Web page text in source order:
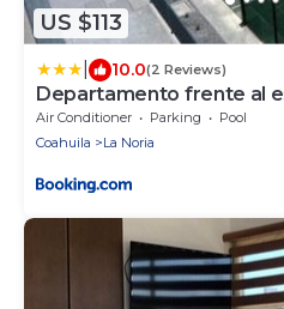
US $113
10.0(2 Reviews)
Departamento frente al
Air Conditioner Parking
Pool
Coahuila
La Noria